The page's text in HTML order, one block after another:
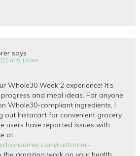
says
at 5:16 am
Whole30 Week 2 experience! It’s
and meal ideas. For anyone
Whole30-compliant ingredients, I
out Instacart for convenient grocery
users have reported issues with
at
customer-